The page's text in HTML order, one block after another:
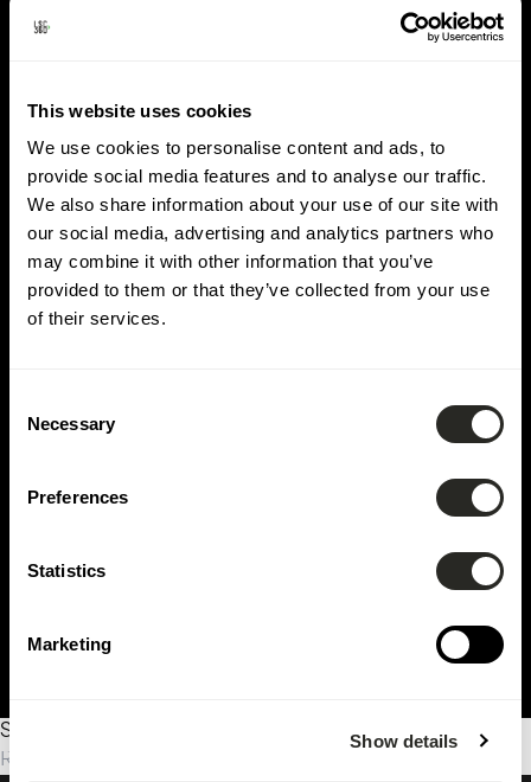
This website uses cookies
We use cookies to personalise content and ads, to
provide social media features and to analyse our traffic.
We also share information about your use of our site with
our social media, advertising and analytics partners who
may combine it with other information that you’ve
provided to them or that they’ve collected from your use
of their services.
Selection
Necessary
Preferences
Statistics
Marketing
Show details
Lieu : Rodange
Sorry, no results were found.
Rechercher :